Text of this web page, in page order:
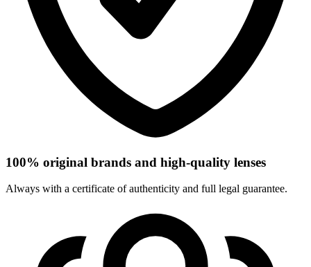
100% original brands and high-quality lenses
Always with a certificate of authenticity and full legal guarantee.